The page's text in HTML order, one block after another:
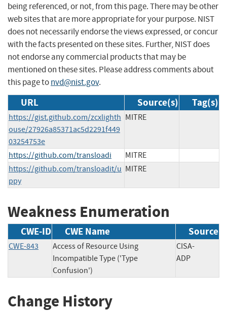
being referenced, or not, from this page. There may be other
web sites that are more appropriate for your purpose. NIST
does not necessarily endorse the views expressed, or concur
with the facts presented on these sites. Further, NIST does
not endorse any commercial products that may be
mentioned on these sites. Please address comments about
this page tonvd@nist.gov.
URL Source(s) Tag(s)
https://gist.github.com/zcxlighth
ouse/27926a85371ac5d2291f449
03254753e
MITRE
https://github.com/transloadi
MITRE
https://github.com/transloadit/u
ppy
MITRE
Weakness Enumeration
CWE-ID CWE Name Source
CWE-843
Access of Resource Using
Incompatible Type ('Type
Confusion')
CISA-
ADP
Change History